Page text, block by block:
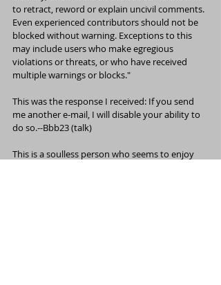
to retract, reword or explain uncivil comments.
Even experienced contributors should not be
blocked without warning. Exceptions to this
may include users who make egregious
violations or threats, or who have received
multiple warnings or blocks."
This was the response I received: If you send
me another e-mail, I will disable your ability to
do so.--Bbb23 (talk)
This is a soulless person who seems to enjoy